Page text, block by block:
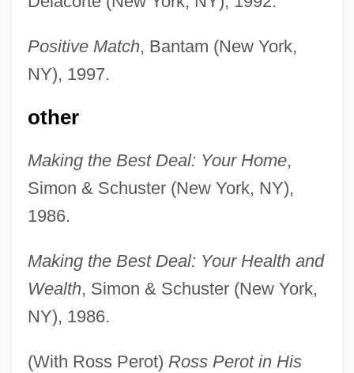
Positive Match, Bantam (New York,
NY), 1997.
other
Making the Best Deal: Your Home,
Simon & Schuster (New York, NY),
1986.
Making the Best Deal: Your Health and
Wealth, Simon & Schuster (New York,
NY), 1986.
(With Ross Perot) Ross Perot in His